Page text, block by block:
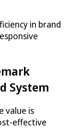
in brand
System
value is
effective